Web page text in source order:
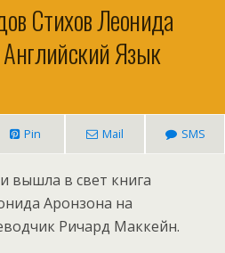
Стихов Леонида
Язык
Pin Mail SMS
вышла в свет книга
Аронзона на
Ричард Маккейн.